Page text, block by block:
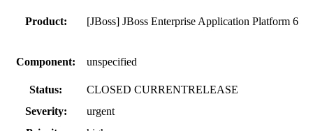
Product: [JBoss] JBoss Enterprise Application Platform 6
Component: unspecified
Status:
CLOSED CURRENTRELEASE
Severity:
urgent